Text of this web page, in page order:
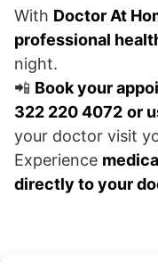
With Doctor At
professional
night.
📲 Book your
322 220 4072 or
your doctor visit
Experience
directly to your